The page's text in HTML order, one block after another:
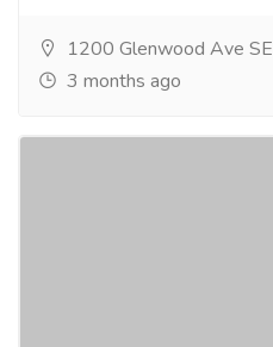
1200 Glenwood Ave SE
3 months ago